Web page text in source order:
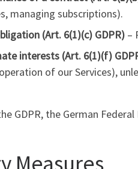
managing subscriptions).
(Art. 6(1)(c) GDPR) –
interests (Art. 6(1)(f)
of our Services),
GDPR, the German